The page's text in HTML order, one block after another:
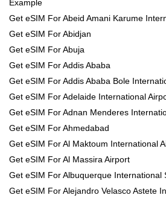
Example
Get eSIM For Abeid Amani Karume
Get eSIM For Abidjan
Get eSIM For Abuja
Get eSIM For Addis Ababa
Get eSIM For Addis Ababa Bole
Get eSIM For Adelaide International
Get eSIM For Adnan Menderes
Get eSIM For Ahmedabad
Get eSIM For Al Maktoum International
Get eSIM For Al Massira Airport
Get eSIM For Albuquerque International
Get eSIM For Alejandro Velasco Astete